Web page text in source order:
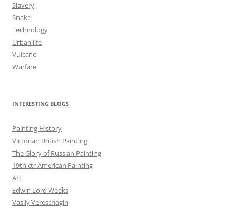
Slavery
Snake
Technology
Urban life
Vulcano
Warfare
INTERESTING BLOGS
Painting History
Victorian British Painting
The Glory of Russian Painting
19th ctr American Painting
Art
Edwin Lord Weeks
Vasily Vereschagin